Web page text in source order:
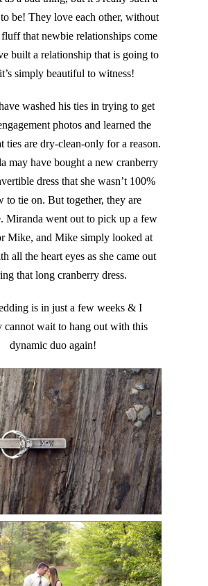
be! They love each other, without
that newbie relationships come
built a relationship that is going to
simply beautiful to witness!
washed his ties in trying to get
photos and learned the
ties are dry-clean-only for a reason.
may have bought a new cranberry
dress that she wasn’t 100%
to tie on. But together, they are
Miranda went out to pick up a few
Mike, and Mike simply looked at
all the heart eyes as she came out
that long cranberry dress.
is in just a few weeks & I
cannot wait to hang out with this
dynamic duo again!